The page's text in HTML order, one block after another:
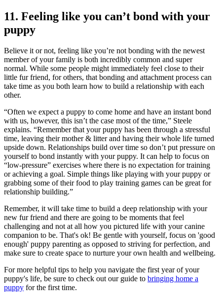
11. Feeling like you can’t bond with your
puppy
Believe it or not, feeling like you’re not bonding with the newest
member of your family is both incredibly common and super
normal. While some people might immediately feel close to their
little fur friend, for others, that bonding and attachment process can
take time as you both learn how to build a relationship with each
other.
“Often we expect a puppy to come home and have an instant bond
with us, however, this isn’t the case most of the time,” Steele
explains. “Remember that your puppy has been through a stressful
time, leaving their mother & litter and having their whole life turned
upside down. Relationships build over time so don’t put pressure on
yourself to bond instantly with your puppy. It can help to focus on
“low-pressure” exercises where there is no expectation for training
or achieving a goal. Simple things like playing with your puppy or
grabbing some of their food to play training games can be great for
relationship building.”
Remember, it will take time to build a deep relationship with your
new fur friend and there are going to be moments that feel
challenging and not at all how you pictured life with your canine
companion to be. That's ok! Be gentle with yourself, focus on 'good
enough' puppy parenting as opposed to striving for perfection, and
make sure to create space to nurture your own health and wellbeing.
For more helpful tips to help you navigate the first year of your
puppy's life, be sure to check out our guide to bringing home a
puppy for the first time.